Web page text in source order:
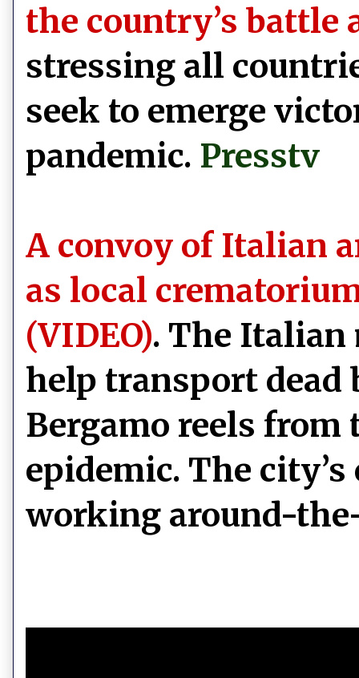
the country’s battle
stressing all
seek to emerge
pandemic. Presstv
A convoy of Italian
as local
(VIDEO). The Italian
help transport dead
Bergamo reels
epidemic. The
working around-